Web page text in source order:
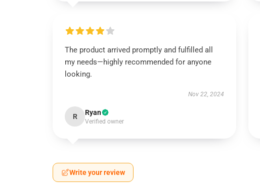
The product arrived promptly and fulfilled all
my needs—highly recommended for anyone
looking.
Nov 22, 2024
R Ryan
Verified owner
Write your review